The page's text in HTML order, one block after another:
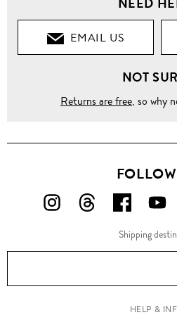
NEED
EMAIL US
NOT
Returns are free, so why
FOLLOW
ON
FOLLOW
ON
FOLLOW
US
ON
US
Shipping
HELP &